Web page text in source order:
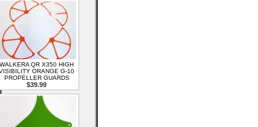
WALKERA QR X350 HIGH
ORANGE G-10
PROPELLER GUARDS
$39.99